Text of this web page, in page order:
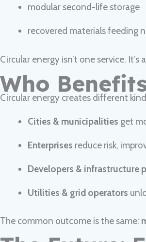
modular second-life storage
recovered materials feeding
Circular energy isn’t one service. It’s
Who
Circular energy creates different
Cities & municipalities get
Enterprises reduce risk,
Developers & infrastructure
Utilities & grid operators
The common outcome is the same: